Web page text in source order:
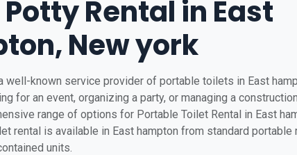
Rental in East
New york
well-known service provider of portable toilets in East
for an event, organizing a party, or managing a
range of options for Portable Toilet Rental in East
rental is available in East hampton from standard portable
units.